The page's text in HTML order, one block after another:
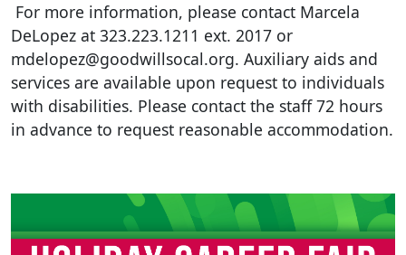
For more information, please contact Marcela
DeLopez at 323.223.1211 ext. 2017 or
mdelopez@goodwillsocal.org. Auxiliary aids and
services are available upon request to individuals
with disabilities. Please contact the staff 72 hours
in advance to request reasonable accommodation.